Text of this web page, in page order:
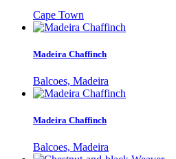
Cape Town
Madeira Chaffinch
Balcoes, Madeira
Madeira Chaffinch
Balcoes, Madeira